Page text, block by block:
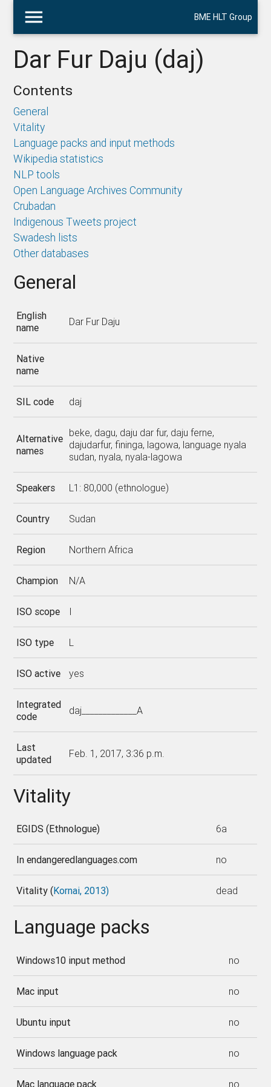
menu BME HLT Group
Dar Fur Daju (daj)
Contents
General
Vitality
Language packs and input methods
Wikipedia statistics
NLP tools
Open Language Archives Community
Crubadan
Indigenous Tweets project
Swadesh lists
Other databases
General
English
name
Dar Fur Daju
Native
name
SIL code daj
Alternative
names
beke, dagu, daju dar fur, daju ferne,
dajudarfur, fininga, lagowa, language nyala
sudan, nyala, nyala-lagowa
Speakers L1: 80,000 (ethnologue)
Country Sudan
Region Northern Africa
Champion N/A
ISO scope I
ISO type L
ISO active yes
Integrated
code
daj_____________A
Last
updated
Feb. 1, 2017, 3:36 p.m.
Vitality
EGIDS (Ethnologue) 6a
In endangeredlanguages.com no
Vitality (Kornai, 2013) dead
Language packs
Windows10 input method no
Mac input no
Ubuntu input no
Windows language pack no
Mac language pack no